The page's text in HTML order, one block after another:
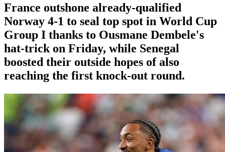
France outshone already-qualified
Norway 4-1 to seal top spot in World Cup
Group I thanks to Ousmane Dembele's
hat-trick on Friday, while Senegal
boosted their outside hopes of also
reaching the first knock-out round.